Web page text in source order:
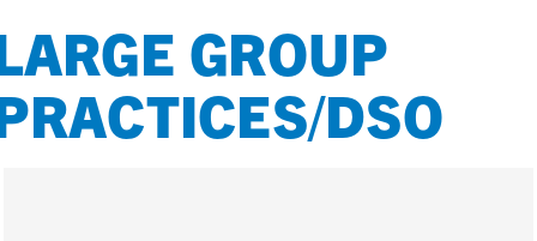
GROUP
DSO